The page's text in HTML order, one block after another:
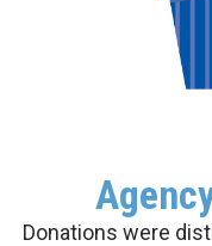
Donations were